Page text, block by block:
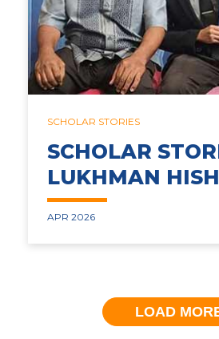
SCHOLAR STORIES
SCHOLAR
LUKHMAN
APR 2026
LOAD